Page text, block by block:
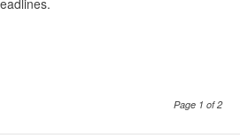
Page 1 of 2